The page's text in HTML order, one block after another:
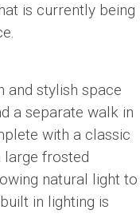
is currently being
and stylish space
a separate walk in
with a classic
large frosted
natural light to
in lighting is